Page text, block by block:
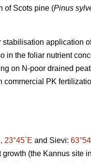
of Scots pine (Pinus
application
in the foliar nutrient
on N-poor drained
PK
23°45´E and Sievi:
(the Kannus site